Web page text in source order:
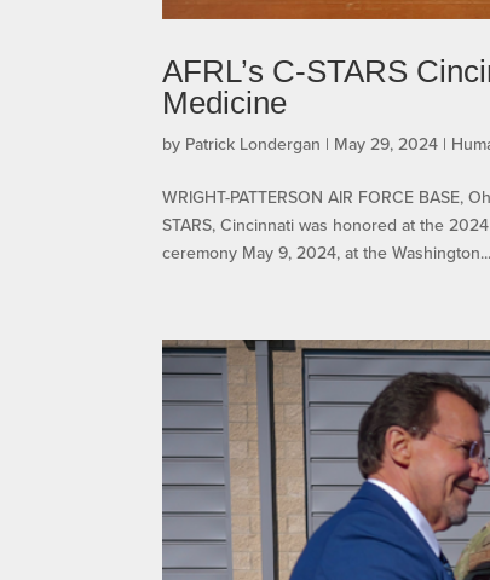
AFRL’s C-STARS
Medicine
by Patrick Londergan | May 29, 2024 |
WRIGHT-PATTERSON AIR FORCE
STARS, Cincinnati was honored at the
ceremony May 9, 2024, at the Washington...